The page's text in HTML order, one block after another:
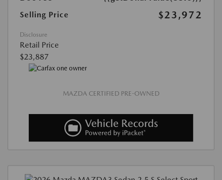
Selling Price
$23,972
Disclosure
Retail Price
$23,887
MAZDA CERTIFIED PRE-OWNED